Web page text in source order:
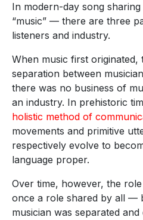
In modern-day song
“music” — there are three
listeners and industry.
When music first originated,
separation between
there was no business of
an industry. In prehistoric
holistic method of
movements and primitive
respectively evolve to
language proper.
Over time, however, the
once a role shared by all —
musician was separated